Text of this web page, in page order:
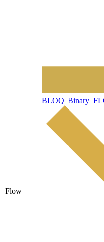
Flow
File